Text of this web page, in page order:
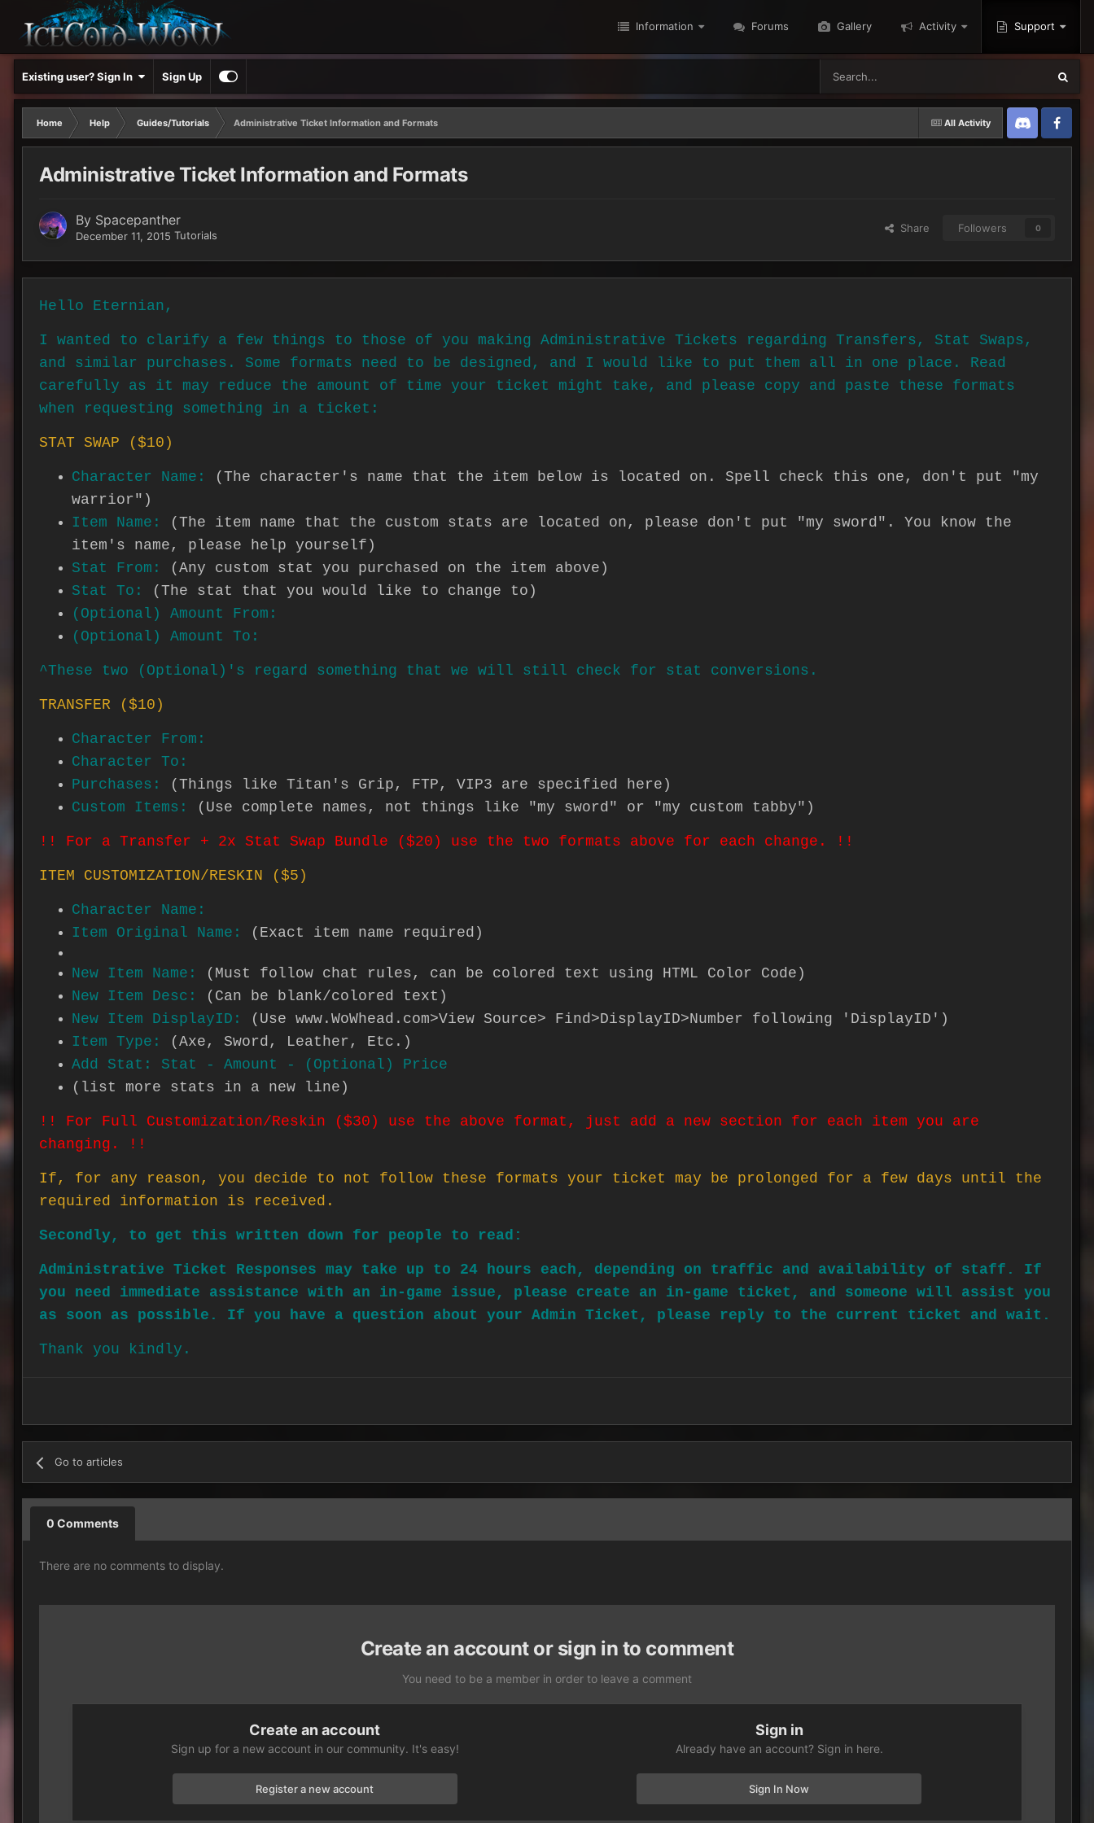
Information Forums Gallery Activity Support
Existing user? Sign In Sign Up
All Activity
Home Help Guides/Tutorials
Administrative Ticket Information and Formats
Discord Twitter
Administrative Ticket Information and Formats
By Spacepanther
December 11, 2015 Tutorials
Share Followers 0
Hello Eternian,
I wanted to clarify a few things to those of you making Administrative Tickets regarding Transfers, Stat Swaps,
and similar purchases. Some formats need to be designed, and I would like to put them all in one place. Read
carefully as it may reduce the amount of time your ticket might take, and please copy and paste these formats
when requesting something in a ticket:
STAT SWAP ($10)
Character Name:
(The character's name that the item below is located on. Spell check this one, don't put "my
warrior")
Item Name:
(The item name that the custom stats are located on, please don't put "my sword". You know the
item's name, please help yourself)
Stat From:
(Any custom stat you purchased on the item above)
Stat To:
(The stat that you would like to change to)
(Optional) Amount From:
(Optional) Amount To:
^These two (Optional)'s regard something that we will still check for stat conversions.
TRANSFER ($10)
Character From:
Character To:
Purchases:
(Things like Titan's Grip, FTP, VIP3 are specified here)
Custom Items:
(Use complete names, not things like "my sword" or "my custom tabby")
!! For a Transfer + 2x Stat Swap Bundle ($20) use the two formats above for each change. !!
ITEM CUSTOMIZATION/RESKIN ($5)
Character Name:
Item Original Name:
(Exact item name required)
New Item Name:
(Must follow chat rules, can be colored text using HTML Color Code)
New Item Desc:
(Can be blank/colored text)
New Item DisplayID:
(Use www.WoWhead.com>View Source> Find>DisplayID>Number following 'DisplayID')
Item Type:
(Axe, Sword, Leather, Etc.)
Add Stat: Stat - Amount - (Optional) Price
(list more stats in a new line)
!! For Full Customization/Reskin ($30) use the above format, just add a new section for each item you are
changing. !!
If, for any reason, you decide to not follow these formats your ticket may be prolonged for a few days until the
required information is received.
Secondly, to get this written down for people to read:
Administrative Ticket Responses may take up to 24 hours each, depending on traffic and availability of staff. If
you need immediate assistance with an in-game issue, please create an in-game ticket, and someone will assist you
as soon as possible. If you have a question about your Admin Ticket, please reply to the current ticket and wait.
Thank you kindly.
Go to articles
0 Comments
There are no comments to display.
Create an account or sign in to comment
You need to be a member in order to leave a comment
Create an account
Sign up for a new account in our community. It's easy!
Register a new account
Sign in
Already have an account? Sign in here.
Sign In Now